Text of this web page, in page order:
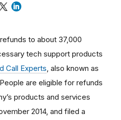
to about 37,000
tech support products
Call Experts , also known as
are eligible for refunds
products and services
2014, and filed a